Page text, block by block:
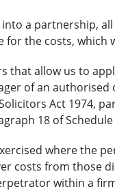
a partnership,
for the costs, which
that allow us to
of an
Act 1974,
18 of
where the
costs from those
within a